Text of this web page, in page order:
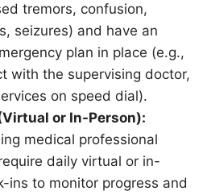
tremors, confusion,
seizures) and have an
plan in place (e.g.,
with the supervising doctor,
on speed dial).
or In-Person):
medical professional
daily virtual or in-
ins to monitor progress and